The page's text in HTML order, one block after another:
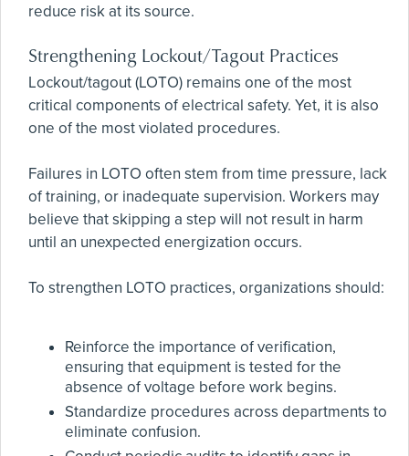
reduce risk at its source.
Strengthening Lockout/Tagout Practices
Lockout/tagout (LOTO) remains one of the most
critical components of electrical safety. Yet, it is also
one of the most violated procedures.
Failures in LOTO often stem from time pressure, lack
of training, or inadequate supervision. Workers may
believe that skipping a step will not result in harm
until an unexpected energization occurs.
To strengthen LOTO practices, organizations should:
Reinforce the importance of verification,
ensuring that equipment is tested for the
absence of voltage before work begins.
Standardize procedures across departments to
eliminate confusion.